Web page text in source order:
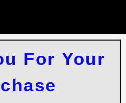
For Your